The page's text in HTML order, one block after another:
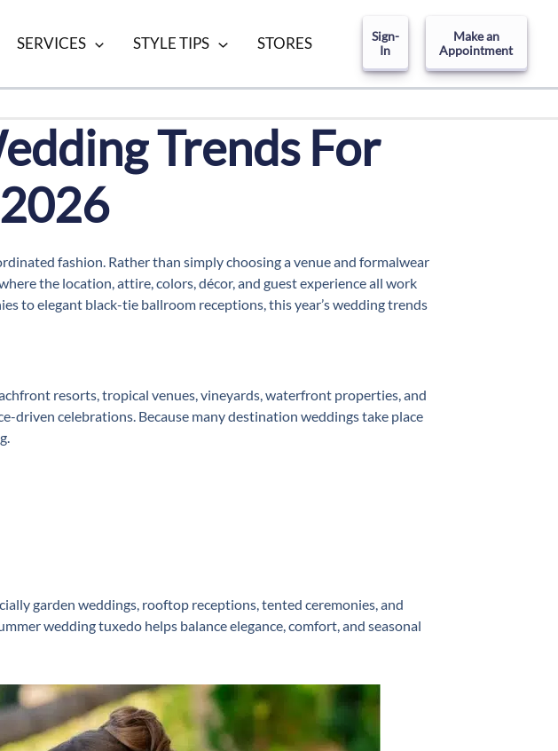
SERVICES STYLE TIPS STORES
Sign-
In
Make an
Appointment
Trends For
fashion. Rather than simply choosing a venue and formalwear
the location, attire, colors, décor, and guest experience all work
to elegant black-tie ballroom receptions, this year’s wedding trends
resorts, tropical venues, vineyards, waterfront properties, and
celebrations. Because many destination weddings take place
garden weddings, rooftop receptions, tented ceremonies, and
wedding tuxedo helps balance elegance, comfort, and seasonal